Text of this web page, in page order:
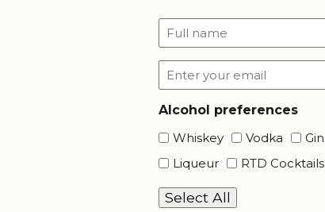
Full
name
Email
Alcohol preferences
Whiskey
Vodka Gin
Liqueur
RTD Cocktails
Select All